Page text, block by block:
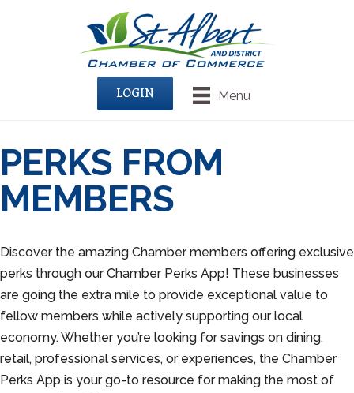
Menu
LOGIN
PERKS FROM
MEMBERS
Discover the amazing Chamber members offering exclusive
perks through our Chamber Perks App! These businesses
are going the extra mile to provide exceptional value to
fellow members while actively supporting our local
economy. Whether you’re looking for savings on dining,
retail, professional services, or experiences, the Chamber
Perks App is your go-to resource for making the most of